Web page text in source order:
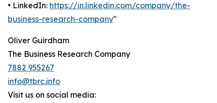
• LinkedIn: https://in.linkedin.com/company/the-
business-research-company"
Oliver Guirdham
The Business Research Company
7882 955267
info@tbrc.info
Visit us on social media: